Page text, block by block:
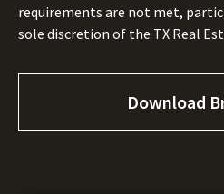
requirements are not met,
sole discretion of the TX Real
Download